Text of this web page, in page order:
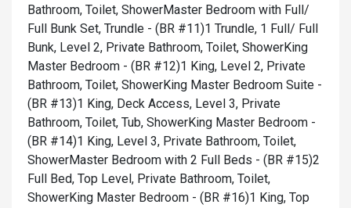
Bathroom, Toilet, ShowerMaster Bedroom with Full/
Full Bunk Set, Trundle - (BR #11)1 Trundle, 1 Full/ Full
Bunk, Level 2, Private Bathroom, Toilet, ShowerKing
Master Bedroom - (BR #12)1 King, Level 2, Private
Bathroom, Toilet, ShowerKing Master Bedroom Suite -
(BR #13)1 King, Deck Access, Level 3, Private
Bathroom, Toilet, Tub, ShowerKing Master Bedroom -
(BR #14)1 King, Level 3, Private Bathroom, Toilet,
ShowerMaster Bedroom with 2 Full Beds - (BR #15)2
Full Bed, Top Level, Private Bathroom, Toilet,
ShowerKing Master Bedroom - (BR #16)1 King, Top